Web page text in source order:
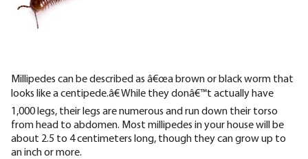
Millipedes can be described as â€œa brown or black worm that
looks like a centipede.â€ While they donâ€™t actually have
1,000 legs, their legs are numerous and run down their torso
from head to abdomen. Most millipedes in your house will be
about 2.5 to 4 centimeters long, though they can grow up to
an inch or more.